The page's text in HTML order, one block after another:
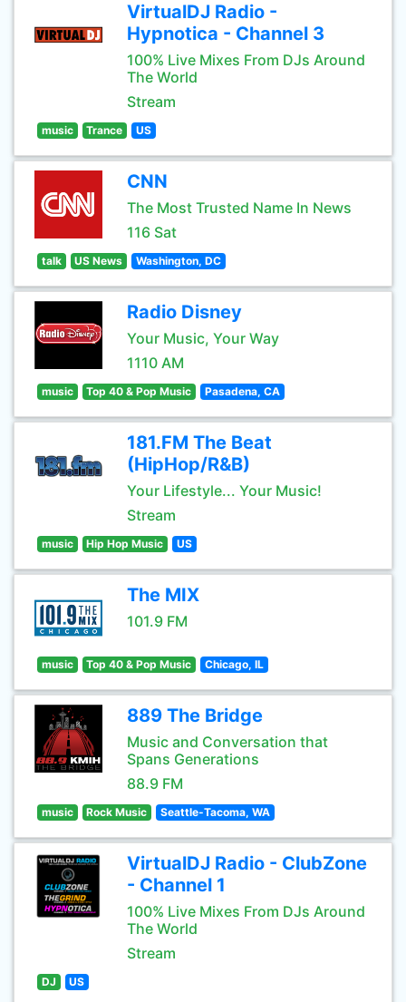
VirtualDJ Radio -
Hypnotica - Channel 3
100% Live Mixes From DJs Around
The World
Stream
music Trance US
CNN
The Most Trusted Name In News
116 Sat
talk US News Washington, DC
Radio Disney
Your Music, Your Way
1110 AM
music Top 40 & Pop Music Pasadena, CA
181.FM The Beat
(HipHop/R&B)
Your Lifestyle... Your Music!
Stream
music Hip Hop Music US
The MIX
101.9 FM
music Top 40 & Pop Music Chicago, IL
889 The Bridge
Music and Conversation that
Spans Generations
88.9 FM
music Rock Music Seattle-Tacoma, WA
VirtualDJ Radio - ClubZone
- Channel 1
100% Live Mixes From DJs Around
The World
Stream
DJ US